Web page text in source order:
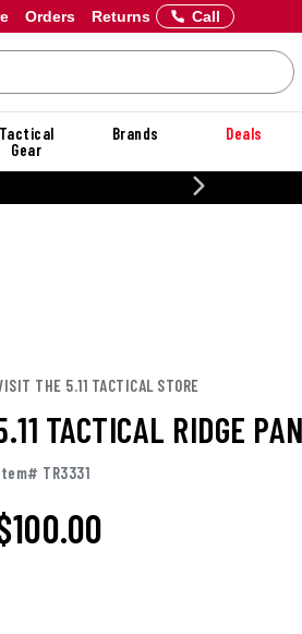
Orders Returns Call
Tactical
Gear
Brands Deals
THE 5.11 TACTICAL STORE
TACTICAL RIDGE
TR3331